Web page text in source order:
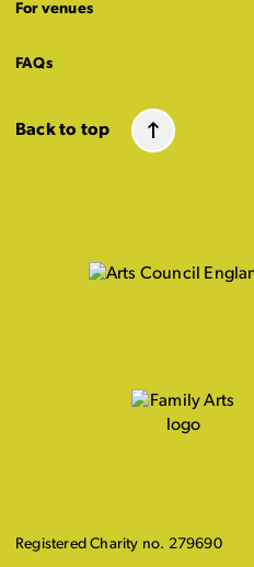
For venues
FAQs
Back to top
Registered Charity no. 279690